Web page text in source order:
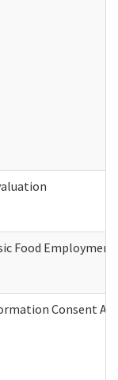
Food
Consent